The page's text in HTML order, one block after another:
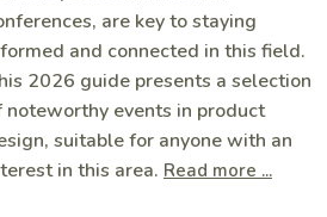
are key to staying
and connected in this field.
2026 guide presents a selection
noteworthy events in product
suitable for anyone with an
in this area. Read more ...